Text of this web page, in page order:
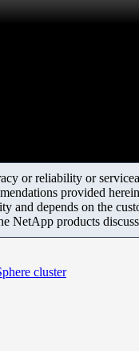
or reliability or
provided
and depends on the
NetApp products
cluster